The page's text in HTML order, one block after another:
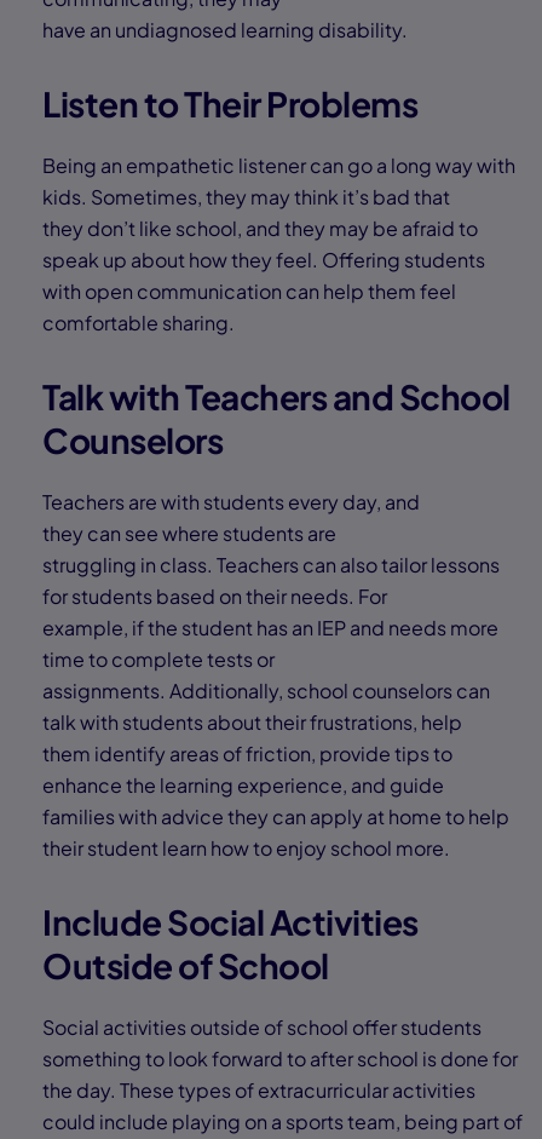
have an undiagnosed learning disability.
Listen to Their Problems
Being an empathetic listener can go a long way with
kids. Sometimes, they may think it’s bad that
they don’t like school, and they may be afraid to
speak up about how they feel. Offering students
with open communication can help them feel
comfortable sharing.
Talk with Teachers and School
Counselors
Teachers are with students every day, and
they can see where students are
struggling in class. Teachers can also tailor lessons
for students based on their needs. For
example, if the student has an IEP and needs more
time to complete tests or
assignments. Additionally, school counselors can
talk with students about their frustrations, help
them identify areas of friction, provide tips to
enhance the learning experience, and guide
families with advice they can apply at home to help
their student learn how to enjoy school more.
Include Social Activities
Outside of School
Social activities outside of school offer students
something to look forward to after school is done for
the day. These types of extracurricular activities
could include playing on a sports team, being part of